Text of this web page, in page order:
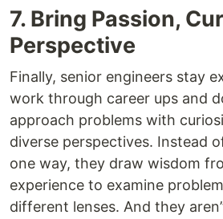
7. Bring Passion,
Perspective
Finally, senior engineers stay
work through career ups and
approach problems with
diverse perspectives. Instead
one way, they draw wisdom
experience to examine
different lenses. And they